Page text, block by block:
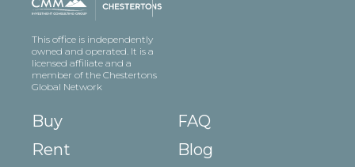
This office is independently
owned and operated. It is a
licensed affiliate and a
member of the Chestertons
Global Network
Buy
Rent
FAQ
Blog